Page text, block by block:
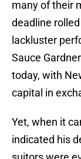
many of their
deadline
lackluster
Sauce
today, with
capital in
Yet, when it
indicated his